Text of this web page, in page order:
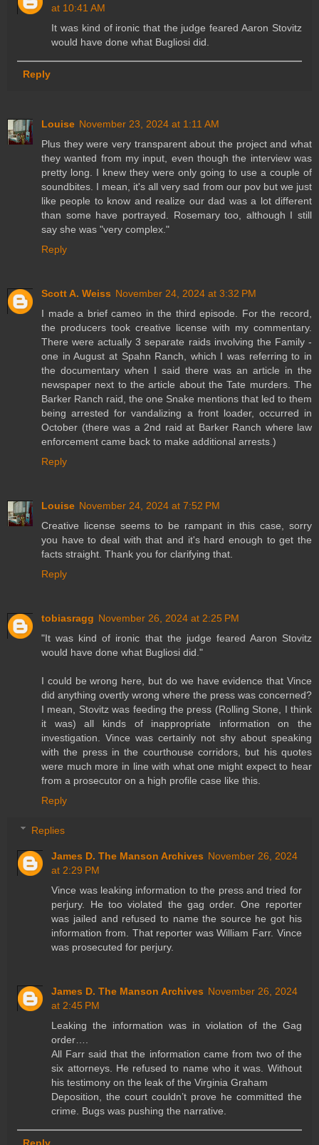
at 10:41 AM
It was kind of ironic that the judge feared Aaron Stovitz
would have done what Bugliosi did.
Reply
Louise November 23, 2024 at 1:11 AM
Plus they were very transparent about the project and what
they wanted from my input, even though the interview was
pretty long. I knew they were only going to use a couple of
soundbites. I mean, it's all very sad from our pov but we just
like people to know and realize our dad was a lot different
than some have portrayed. Rosemary too, although I still
say she was "very complex."
Reply
Scott A. Weiss November 24, 2024 at 3:32 PM
I made a brief cameo in the third episode. For the record,
the producers took creative license with my commentary.
There were actually 3 separate raids involving the Family -
one in August at Spahn Ranch, which I was referring to in
the documentary when I said there was an article in the
newspaper next to the article about the Tate murders. The
Barker Ranch raid, the one Snake mentions that led to them
being arrested for vandalizing a front loader, occurred in
October (there was a 2nd raid at Barker Ranch where law
enforcement came back to make additional arrests.)
Reply
Louise November 24, 2024 at 7:52 PM
Creative license seems to be rampant in this case, sorry
you have to deal with that and it's hard enough to get the
facts straight. Thank you for clarifying that.
Reply
tobiasragg November 26, 2024 at 2:25 PM
"It was kind of ironic that the judge feared Aaron Stovitz
would have done what Bugliosi did."
I could be wrong here, but do we have evidence that Vince
did anything overtly wrong where the press was concerned?
I mean, Stovitz was feeding the press (Rolling Stone, I think
it was) all kinds of inappropriate information on the
investigation. Vince was certainly not shy about speaking
with the press in the courthouse corridors, but his quotes
were much more in line with what one might expect to hear
from a prosecutor on a high profile case like this.
Reply
Replies
James D. The Manson Archives November 26, 2024
at 2:29 PM
Vince was leaking information to the press and tried for
perjury. He too violated the gag order. One reporter
was jailed and refused to name the source he got his
information from. That reporter was William Farr. Vince
was prosecuted for perjury.
James D. The Manson Archives November 26, 2024
at 2:45 PM
Leaking the information was in violation of the Gag
order….
All Farr said that the information came from two of the
six attorneys. He refused to name who it was. Without
his testimony on the leak of the Virginia Graham
Deposition, the court couldn’t prove he committed the
crime. Bugs was pushing the narrative.
Reply